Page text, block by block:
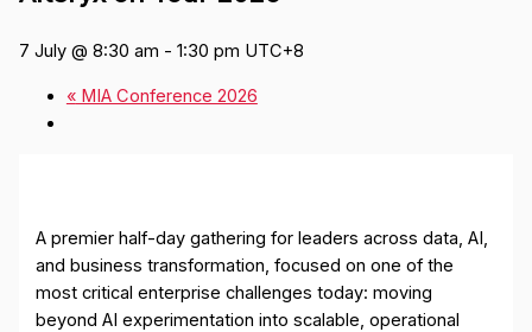
7 July @ 8:30 am - 1:30 pm UTC+8
«MIA Conference 2026
A premier half-day gathering for leaders across data, AI,
and business transformation, focused on one of the
most critical enterprise challenges today: moving
beyond AI experimentation into scalable, operational